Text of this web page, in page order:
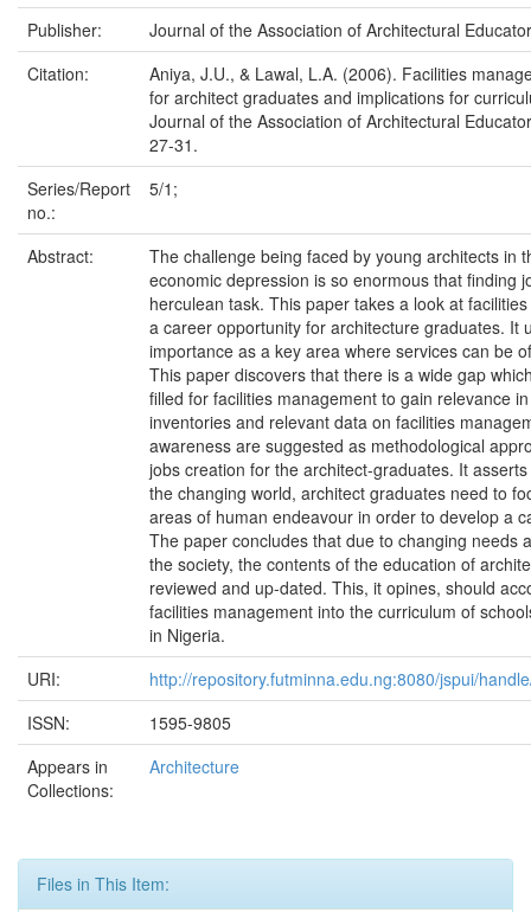
Publisher:
Journal of the Association of Architectural
Citation:
Aniya, J.U., & Lawal, L.A. (2006). Facilities
for architect graduates and implications for
Journal of the Association of Architectural
27-31.
Series/Report
no.:
5/1;
Abstract:
The challenge being faced by young architects in
economic depression is so enormous that finding
herculean task. This paper takes a look at
a career opportunity for architecture graduates. It
importance as a key area where services can be
This paper discovers that there is a wide gap
filled for facilities management to gain relevance
inventories and relevant data on facilities
awareness are suggested as methodological
jobs creation for the architect-graduates. It
the changing world, architect graduates need to
areas of human endeavour in order to develop a
The paper concludes that due to changing needs
the society, the contents of the education of
reviewed and up-dated. This, it opines, should
facilities management into the curriculum of
in Nigeria.
URI:
http://repository.futminna.edu.ng:8080/jspui/
ISSN:
1595-9805
Appears in
Collections:
Architecture
Files in This Item: